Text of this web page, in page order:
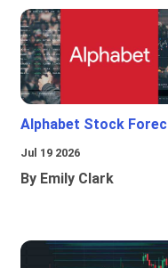
Alphabet Stock
Jul 19 2026
By Emily Clark